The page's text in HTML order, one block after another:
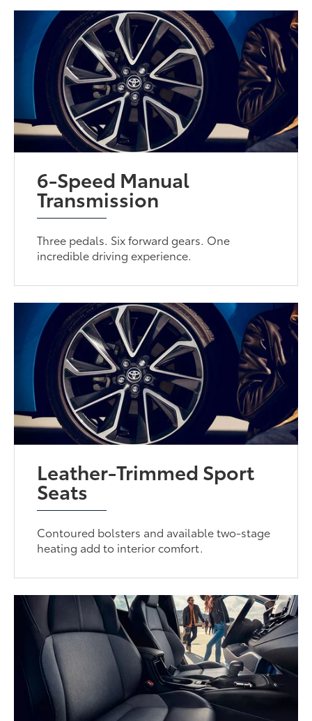
6-Speed Manual
Transmission
Three pedals. Six forward gears. One
incredible driving experience.
Leather-Trimmed Sport
Seats
Contoured bolsters and available two-stage
heating add to interior comfort.